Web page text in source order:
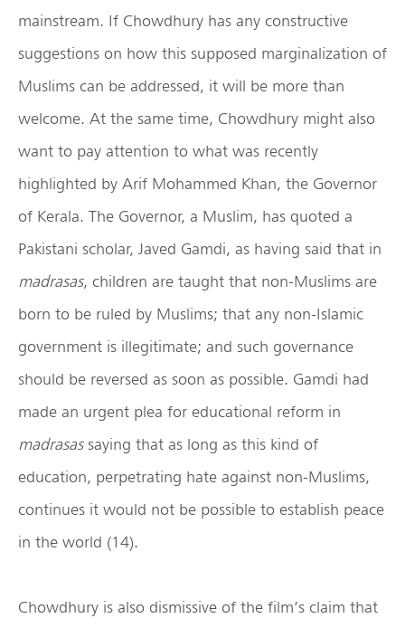
mainstream. If Chowdhury has any constructive
suggestions on how this supposed marginalization of
Muslims can be addressed, it will be more than
welcome. At the same time, Chowdhury might also
want to pay attention to what was recently
highlighted by Arif Mohammed Khan, the Governor
of Kerala. The Governor, a Muslim, has quoted a
Pakistani scholar, Javed Gamdi, as having said that in
madrasas, children are taught that non-Muslims are
born to be ruled by Muslims; that any non-Islamic
government is illegitimate; and such governance
should be reversed as soon as possible. Gamdi had
made an urgent plea for educational reform in
madrasassaying that as long as this kind of
education, perpetrating hate against non-Muslims,
continues it would not be possible to establish peace
in the world (14).
Chowdhury is also dismissive of the film’s claim that